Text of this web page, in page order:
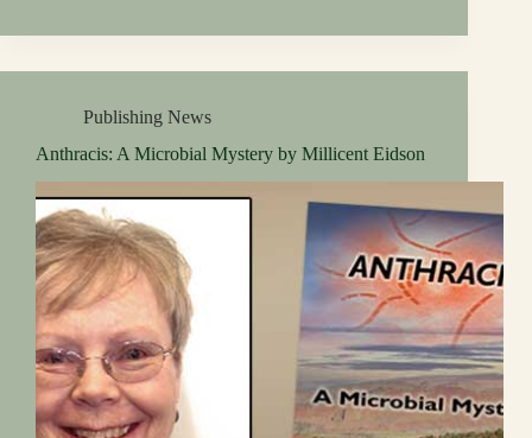
Publishing News
Anthracis: A Microbial Mystery by Millicent Eidson